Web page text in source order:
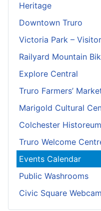
Heritage
Downtown Truro
Victoria Park –
Railyard Mountain
Explore Central
Truro Farmers’
Marigold Cultural
Colchester Historeum
Truro Welcome
Events Calendar
Public Washrooms
Civic Square Webcam